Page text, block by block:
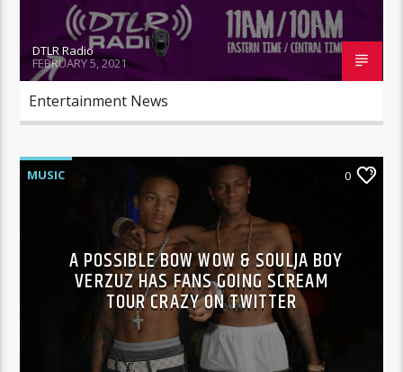
DTLR Radio
FEBRUARY 5, 2021
Entertainment News
MUSIC 0
A POSSIBLE BOW WOW & SOULJA BOY
VERZUZ HAS FANS GOING SCREAM
TOUR CRAZY ON TWITTER